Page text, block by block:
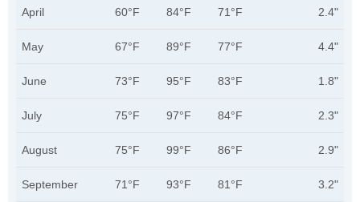
April 60°F 84°F 71°F 2.4"
May 67°F 89°F 77°F 4.4"
June 73°F 95°F 83°F 1.8"
July 75°F 97°F 84°F 2.3"
August 75°F 99°F 86°F 2.9"
September 71°F 93°F 81°F 3.2"